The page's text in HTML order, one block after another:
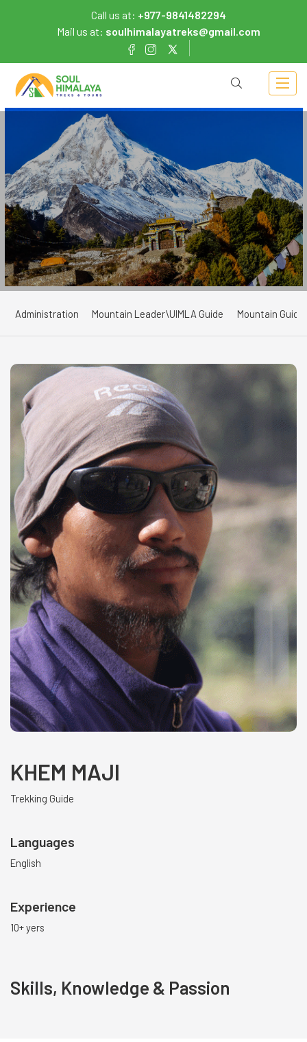
Call us at: +977-9841482294
Mail us at: soulhimalayatreks@gmail.com
Administration Mountain Leader\UIMLA Guide Mountain Guide
KHEM MAJI
Trekking Guide
Languages
English
Experience
10+ yers
Skills, Knowledge & Passion